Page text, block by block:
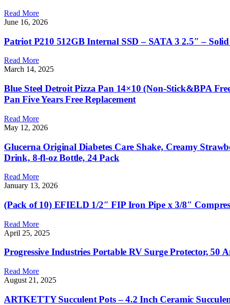
Read More
June 16, 2026
Patriot P210 512GB Internal SSD – SATA 3 2.5″ –
Read More
March 14, 2025
Blue Steel Detroit Pizza Pan 14×10 (Non-Stick&BPA
Pan Five Years Free Replacement
Read More
May 12, 2026
Glucerna Original Diabetes Care Shake, Creamy
Drink, 8-fl-oz Bottle, 24 Pack
Read More
January 13, 2026
(Pack of 10) EFIELD 1/2″ FIP Iron Pipe x 3/8″
Read More
April 25, 2025
Progressive Industries Portable RV Surge Protector, 50
Read More
August 21, 2025
ARTKETTY Succulent Pots – 4.2 Inch Ceramic